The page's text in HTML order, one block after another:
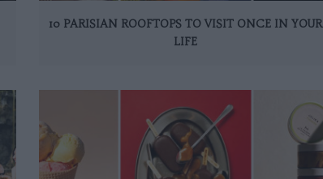
10 PARISIAN ROOFTOPS TO VISIT ONCE IN YOUR
LIFE